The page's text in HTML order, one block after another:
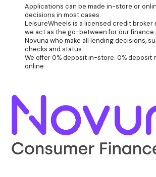
Applications can be made in-store or
decisions in most cases.
LeisureWheels is a licensed credit broker
we act as the go-between for our finance
Novuna who make all lending decisions,
checks and status.
We offer 0% deposit in-store. 0% deposit
online.